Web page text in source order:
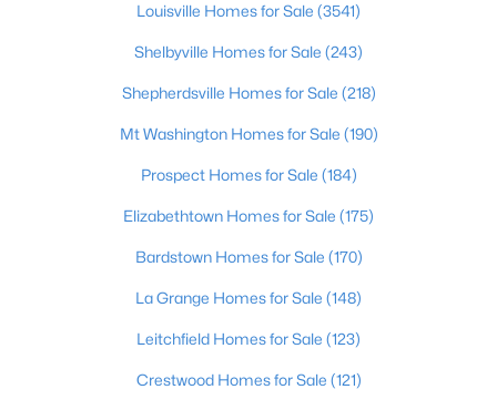
Louisville Homes for Sale (3541)
Shelbyville Homes for Sale (243)
Shepherdsville Homes for Sale (218)
Mt Washington Homes for Sale (190)
Prospect Homes for Sale (184)
Elizabethtown Homes for Sale (175)
Bardstown Homes for Sale (170)
La Grange Homes for Sale (148)
Leitchfield Homes for Sale (123)
Crestwood Homes for Sale (121)